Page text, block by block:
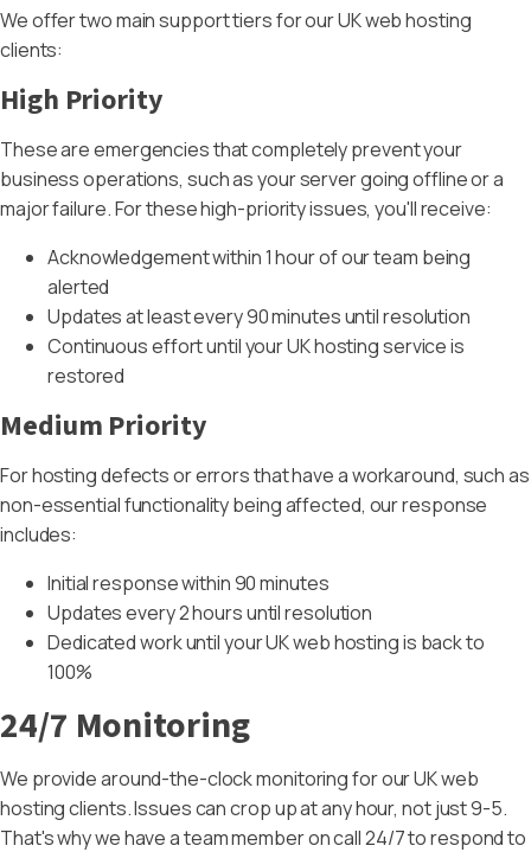
We offer two main support tiers for our UK web hosting
clients:
High Priority
These are emergencies that completely prevent your
business operations, such as your server going offline or a
major failure. For these high-priority issues, you'll receive:
Acknowledgement within 1 hour of our team being
alerted
Updates at least every 90 minutes until resolution
Continuous effort until your UK hosting service is
restored
Medium Priority
For hosting defects or errors that have a workaround, such as
non-essential functionality being affected, our response
includes:
Initial response within 90 minutes
Updates every 2 hours until resolution
Dedicated work until your UK web hosting is back to
100%
24/7 Monitoring
We provide around-the-clock monitoring for our UK web
hosting clients. Issues can crop up at any hour, not just 9-5.
That's why we have a team member on call 24/7 to respond to